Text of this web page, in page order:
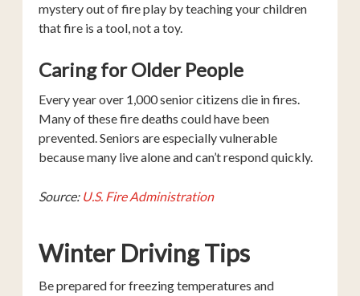
mystery out of fire play by teaching your children
that fire is a tool, not a toy.
Caring for Older People
Every year over 1,000 senior citizens die in fires.
Many of these fire deaths could have been
prevented. Seniors are especially vulnerable
because many live alone and can’t respond quickly.
Source: U.S. Fire Administration
Winter Driving Tips
Be prepared for freezing temperatures and